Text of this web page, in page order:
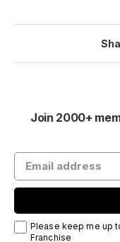
Join 2000+
Please keep me up
Franchise